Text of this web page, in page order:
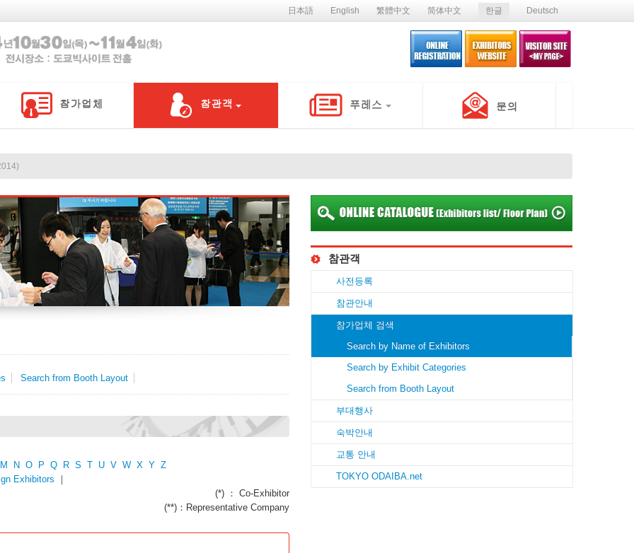
日本語 English 繁體中文 简体中文 한글 Deutsch
Search from Booth Layout
M N O P Q R S T U V W X Y Z
Exhibitors ｜
(*) ： Co-Exhibitor
(**)：Representative Company
참관객
사전등록
참관안내
참가업체 검색
Search by Name of Exhibitors
Search by Exhibit Categories
Search from Booth Layout
부대행사
숙박안내
교통 안내
TOKYO ODAIBA.net